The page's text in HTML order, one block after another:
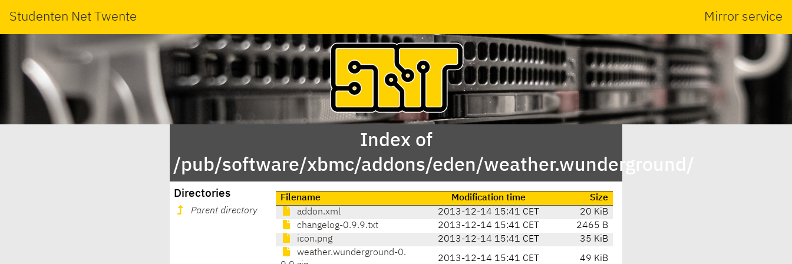
Studenten Net Twente Mirror service
Index of
/pub/software/xbmc/addons/eden/weather.wunderground/
Directories
Parent directory
Filename Modification time
Size
addon.xml
2013-12-14 15:41 CET
20 KiB
changelog-0.9.9.txt
2013-12-14 15:41 CET
2465 B
icon.png
2013-12-14 15:41 CET
35 KiB
weather.wunderground-0.
2013-12-14 15:41 CET 49 KiB